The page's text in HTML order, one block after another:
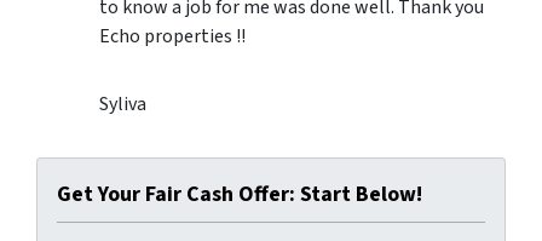
to know a job for me was done well. Thank you
Echo properties !!
Syliva
Get Your Fair Cash Offer: Start Below!